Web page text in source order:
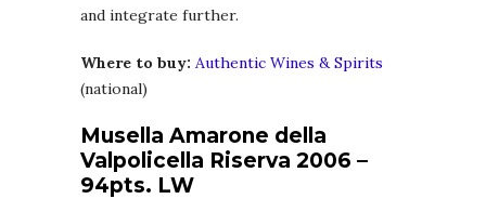
and integrate further.
Where to buy: Authentic Wines & Spirits
(national)
Musella Amarone della
Valpolicella Riserva 2006 –
94pts. LW